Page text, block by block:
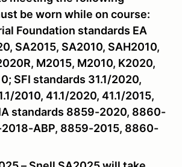
be worn while on course:
Foundation standards EA
SA2015, SA2010, SAH2010,
M2015, M2010, K2020,
SFI standards 31.1/2020,
2010, 41.1/2020, 41.1/2015,
standards 8859-2020, 8860-
ABP, 8859-2015, 8860-